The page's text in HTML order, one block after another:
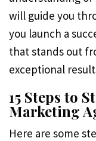
will guide you
you launch a
that stands out
exceptional
15 Steps to
Marketing
Here are some